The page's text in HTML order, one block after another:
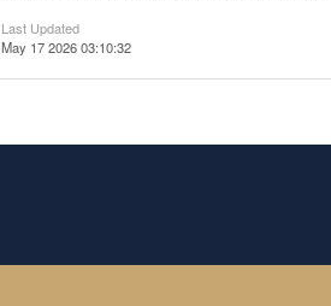
Last Updated
May 17 2026 03:10:32